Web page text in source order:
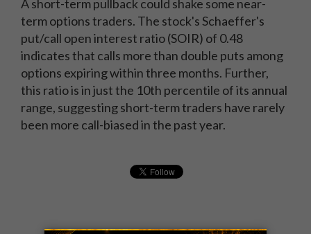
A short-term pullback could shake some near-
term options traders. The stock's Schaeffer's
put/call open interest ratio (SOIR) of 0.48
indicates that calls more than double puts among
options expiring within three months. Further,
this ratio is in just the 10th percentile of its annual
range, suggesting short-term traders have rarely
been more call-biased in the past year.